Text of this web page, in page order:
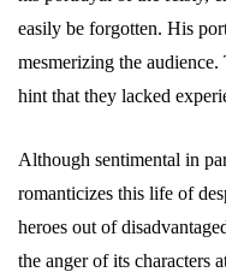
easily be forgotten. His
mesmerizing the
hint that they lacked
Although sentimental in
romanticizes this life of
heroes out of
the anger of its characters